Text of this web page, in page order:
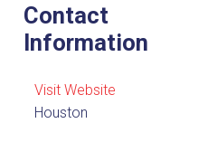
Contact
Information
Visit Website
Houston